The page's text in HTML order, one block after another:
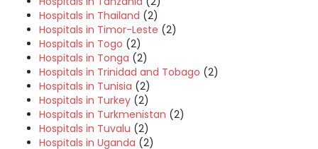
Hospitals in Thailand (2)
Hospitals in Timor-Leste (2)
Hospitals in Togo (2)
Hospitals in Tonga (2)
Hospitals in Trinidad and Tobago (2)
Hospitals in Tunisia (2)
Hospitals in Turkey (2)
Hospitals in Turkmenistan (2)
Hospitals in Tuvalu (2)
Hospitals in Uganda (2)